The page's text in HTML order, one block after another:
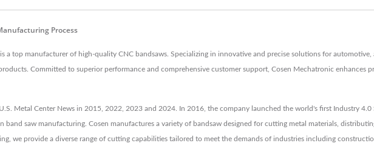
Process
a top manufacturer of high-quality CNC bandsaws. Specializing in innovative and precise solutions for
Committed to superior performance and comprehensive customer support, Cosen Mechatronic enhances
Metal Center News in 2015, 2022, 2023 and 2024. In 2016, the company launched the world's first Industry 4.0
band saw manufacturing. Cosen manufactures a variety of bandsaw designed for cutting metal materials,
we provide a diverse range of cutting capabilities tailored to meet the demands of industries including